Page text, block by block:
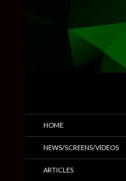
Trailers & More
HOME
NEWS/SCREENS/VIDEOS
ARTICLES